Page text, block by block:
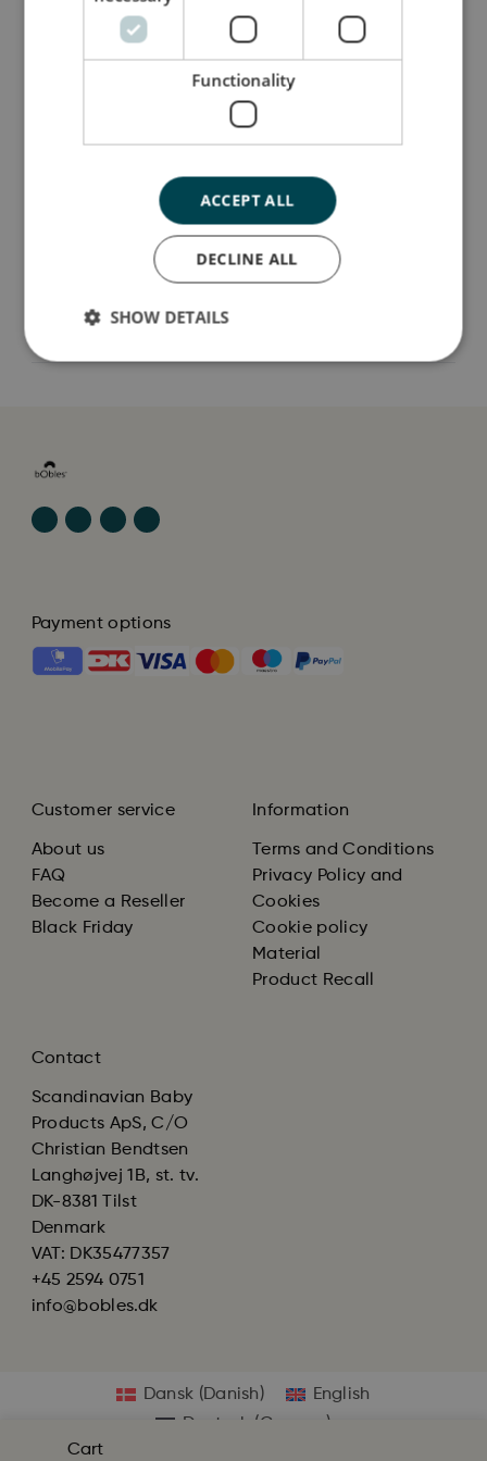
Cart
classics that can endure more than a single
season, just like our tumbling furniture.
Sådan plejer du mig
Mine data
Payment options
Customer service
About us
FAQ
Become a Reseller
Black Friday
Information
Terms and Conditions
Privacy Policy and
Cookies
Cookie policy
Material
Product Recall
Contact
Scandinavian Baby
Products ApS, C/O
Christian Bendtsen
Langhøjvej 1B, st. tv.
DK-8381 Tilst
Denmark
VAT: DK35477357
+45 2594 0751
info@bobles.dk
Dansk (Danish)
English
Deutsch
(German )
Functionality
ACCEPT ALL
DECLINE ALL
SHOW DETAILS